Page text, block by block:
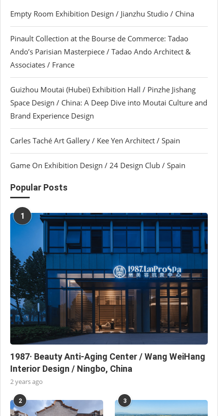
Empty Room Exhibition Design / Jianzhu Studio / China
Pinault Collection at the Bourse de Commerce: Tadao
Ando’s Parisian Masterpiece / Tadao Ando Architect &
Associates / France
Guizhou Moutai (Hubei) Exhibition Hall / Pinzhe Jishang
Space Design / China: A Deep Dive into Moutai Culture and
Brand Experience Design
Carles Taché Art Gallery / Kee Yen Architect / Spain
Game On Exhibition Design / 24 Design Club / Spain
Popular Posts
1
1987· Beauty Anti-Aging Center / Wang WeiHang
Interior Design / Ningbo, China
2 years ago
2 3